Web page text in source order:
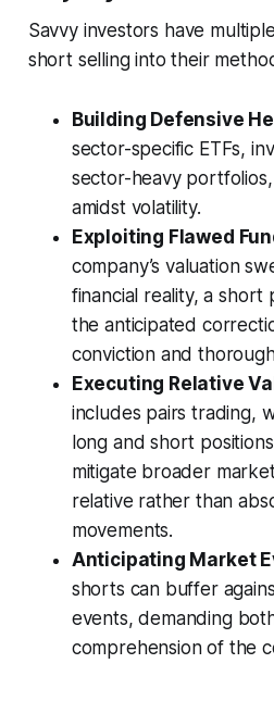
Savvy investors have
short selling into their
Building Defensive
sector-specific ETFs,
sector-heavy
amidst volatility.
Exploiting Flawed
company’s valuation
financial reality, a short
the anticipated
conviction and
Executing Relative
includes pairs trading,
long and short
mitigate broader
relative rather than
movements.
Anticipating Market
shorts can buffer
events, demanding
comprehension of the